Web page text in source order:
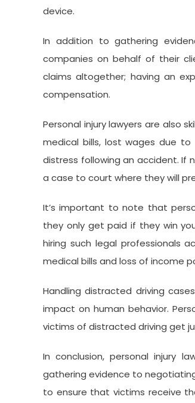
device.
In addition to gathering
companies on behalf of their
claims altogether; having an
compensation.
Personal injury lawyers are also
medical bills, lost wages due
distress following an accident. If
a case to court where they will
It’s important to note that
they only get paid if they win
hiring such legal professionals
medical bills and loss of income
Handling distracted driving
impact on human behavior.
victims of distracted driving get
In conclusion, personal injury
gathering evidence to
to ensure that victims receive